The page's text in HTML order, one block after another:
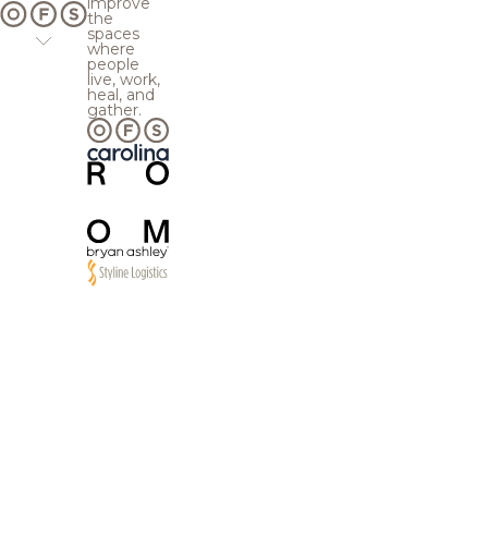
the
spaces
where
people
live, work,
heal, and
gather.